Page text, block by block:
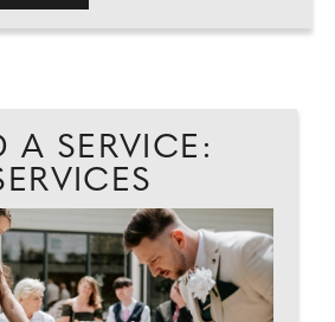
A SERVICE: